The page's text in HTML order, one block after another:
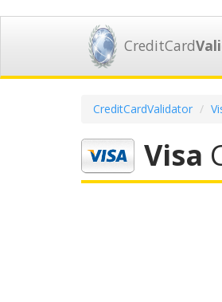
CreditCard
CreditCardValidator
Visa